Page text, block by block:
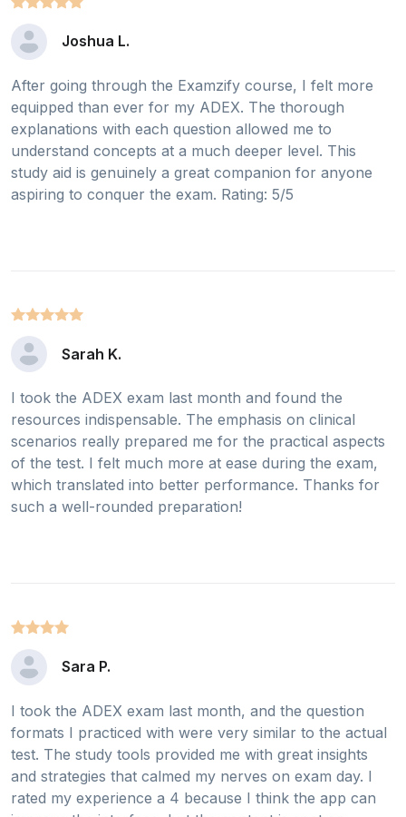
Joshua L.
After going through the Examzify course, I felt more
equipped than ever for my ADEX. The thorough
explanations with each question allowed me to
understand concepts at a much deeper level. This
study aid is genuinely a great companion for anyone
aspiring to conquer the exam. Rating: 5/5
Sarah K.
I took the ADEX exam last month and found the
resources indispensable. The emphasis on clinical
scenarios really prepared me for the practical aspects
of the test. I felt much more at ease during the exam,
which translated into better performance. Thanks for
such a well-rounded preparation!
Sara P.
I took the ADEX exam last month, and the question
formats I practiced with were very similar to the actual
test. The study tools provided me with great insights
and strategies that calmed my nerves on exam day. I
rated my experience a 4 because I think the app can